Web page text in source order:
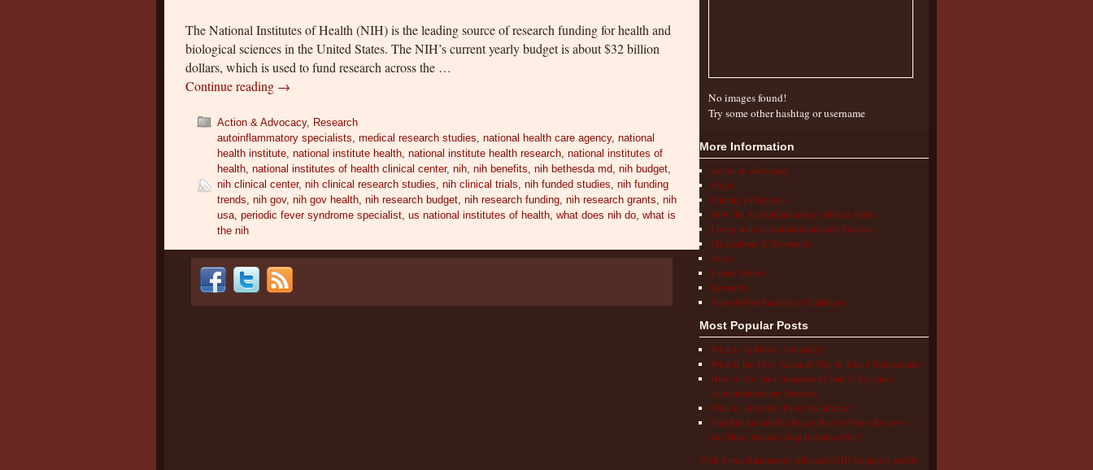
The National Institutes of Health (NIH) is the leading source of research funding for health and
biological sciences in the United States. The NIH’s current yearly budget is about $32 billion
dollars, which is used to fund research across the …
Continue reading →
Action & Advocacy, Research
autoinflammatory specialists,medical research studies,national health care agency,national
health institute,national institute health,national institute health research,national institutes of
health,national institutes of health clinical center,nih,nih benefits,nih bethesda md,nih budget,
nih clinical center,nih clinical research studies,nih clinical trials,nih funded studies,nih funding
trends,nih gov,nih gov health,nih research budget,nih research funding,nih research grants,nih
usa,periodic fever syndrome specialist,us national institutes of health,what does nih do,what is
the nih
No images found!
Try some other hashtag or username
More Information
Action & Advocacy
FAQs
Finding a Diagnosis
How the Autoinflammatory Alliance Helps
Living with an Autoinflammatory Disease
Medications & Treatments
News
Patient Stories
Research
School/Work/Insurance Challenges
Most Popular Posts
What is Aphthous Stomatitis?
What is the Most Accurate Way to Take a Temperature?
How to Use the Comparison Chart of Systemic
Autoinflammatory Diseases
What is a Periodic Fever Syndrome?
ShotBlocker and the Buzzy Bee for Shots Reviews –
Do These Devices Stop Injection Pain?
Visit Autoinflammatory Alliance/SAID Support's profile